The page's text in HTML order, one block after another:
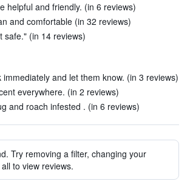
helpful and friendly. (in 6 reviews)
and comfortable (in 32 reviews)
safe." (in 14 reviews)
immediately and let them know. (in 3 reviews)
everywhere. (in 2 reviews)
and roach infested . (in 6 reviews)
Try removing a filter, changing your
to view reviews.